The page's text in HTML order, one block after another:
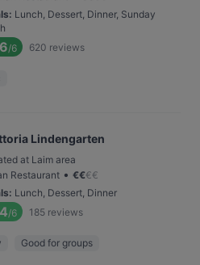
: Lunch, Dessert, Dinner, Sunday
/6 620 reviews
Lindengarten
at Laim area
Restaurant • €€€€
: Lunch, Dessert, Dinner
/6 185 reviews
Good for groups